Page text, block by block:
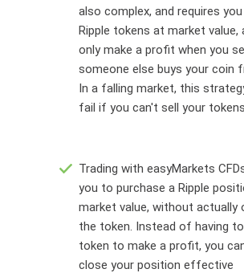
also complex, and requires
Ripple tokens at market value,
only make a profit when you
someone else buys your coin
In a falling market, this
fail if you can't sell your
Trading with easyMarkets
you to purchase a Ripple
market value, without actually
the token. Instead of having
token to make a profit, you
close your position effective